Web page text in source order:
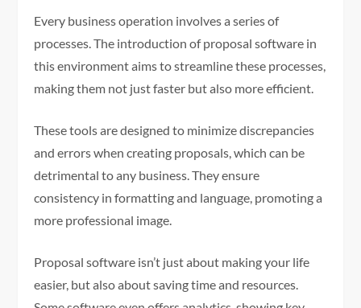
Every business operation involves a series of
processes. The introduction of proposal software in
this environment aims to streamline these processes,
making them not just faster but also more efficient.
These tools are designed to minimize discrepancies
and errors when creating proposals, which can be
detrimental to any business. They ensure
consistency in formatting and language, promoting a
more professional image.
Proposal software isn’t just about making your life
easier, but also about saving time and resources.